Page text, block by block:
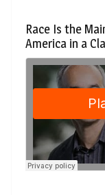
Race Is the
America in a